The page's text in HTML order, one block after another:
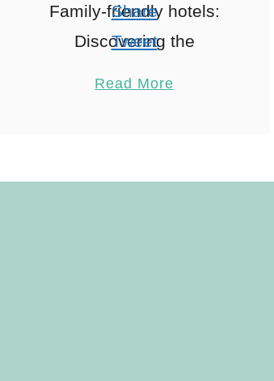
Family-friendly hotels:
Discovering the
Share
Tweet
Read More